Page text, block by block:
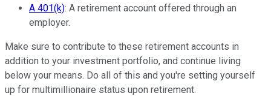
A 401(k): A retirement account offered through an
employer.
Make sure to contribute to these retirement accounts in
addition to your investment portfolio, and continue living
below your means. Do all of this and you're setting yourself
up for multimillionaire status upon retirement.